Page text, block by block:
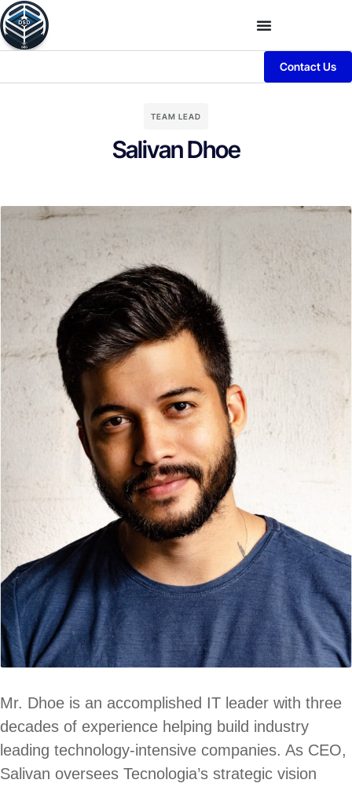
Contact Us
TEAM LEAD
Salivan Dhoe
Mr. Dhoe is an accomplished IT leader with three
decades of experience helping build industry
leading technology-intensive companies. As CEO,
Salivan oversees Tecnologia’s strategic vision